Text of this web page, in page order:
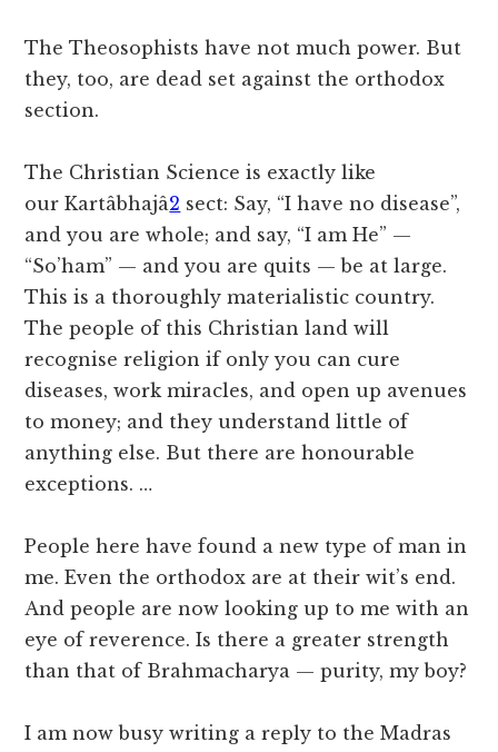
The Theosophists have not much power. But
they, too, are dead set against the orthodox
section.
The Christian Science is exactly like
ourKartâbhajâ2 sect: Say, “I have no disease”,
and you are whole; and say, “I am He” —
“So’ham” — and you are quits — be at large.
This is a thoroughly materialistic country.
The people of this Christian land will
recognise religion if only you can cure
diseases, work miracles, and open up avenues
to money; and they understand little of
anything else. But there are honourable
exceptions. …
People here have found a new type of man in
me. Even the orthodox are at their wit’s end.
And people are now looking up to me with an
eye of reverence. Is there a greater strength
than that of Brahmacharya — purity, my boy?
I am now busy writing a reply to the Madras